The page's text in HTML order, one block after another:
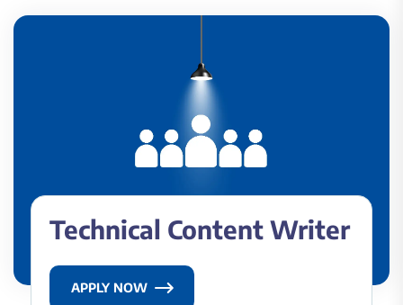
Technical Content Writer
APPLY NOW